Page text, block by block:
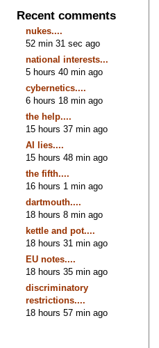
Recent comments
nukes....
52 min 31 sec ago
national interests...
5 hours 40 min ago
cybernetics....
6 hours 18 min ago
the help....
15 hours 37 min ago
AI lies....
15 hours 48 min ago
the fifth....
16 hours 1 min ago
dartmouth....
18 hours 8 min ago
kettle and pot....
18 hours 31 min ago
EU notes....
18 hours 35 min ago
discriminatory
restrictions....
18 hours 57 min ago